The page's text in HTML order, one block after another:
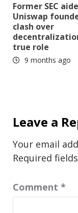
Former SEC
Uniswap
clash over
true role
9 months ago
Leave a
Your email
Required
Comment *